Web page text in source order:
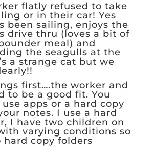
flatly refused to take
or in their car! Yes
been sailing, enjoys the
drive thru (loves a bit of
meal) and
the seagulls at the
a strange cat but we
first….the worker and
to be a good fit. You
apps or a hard copy
notes. I use a hard
I have two children on
varying conditions so
hard copy folders